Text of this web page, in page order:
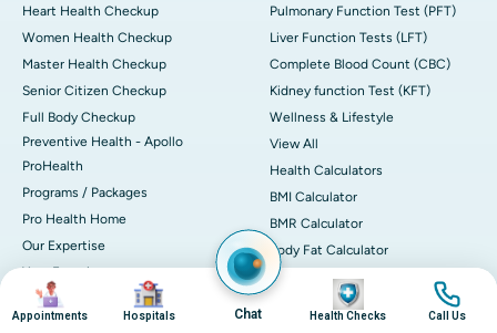
Heart Health Checkup
Women Health Checkup
Master Health Checkup
Senior Citizen Checkup
Full Body Checkup
Preventive Health - Apollo
ProHealth
Programs / Packages
Pro Health Home
Our Expertise
Your Experience
Ambulance Service
Pulmonary Function Test (PFT)
Liver Function Tests (LFT)
Complete Blood Count (CBC)
Kidney function Test (KFT)
Wellness & Lifestyle
View All
Health Calculators
BMI Calculator
BMR Calculator
Body Fat Calculator
Color Vision Test
Image
Appointments
Image
Hospitals Chat
Image
Health Checks
Image
Call Us